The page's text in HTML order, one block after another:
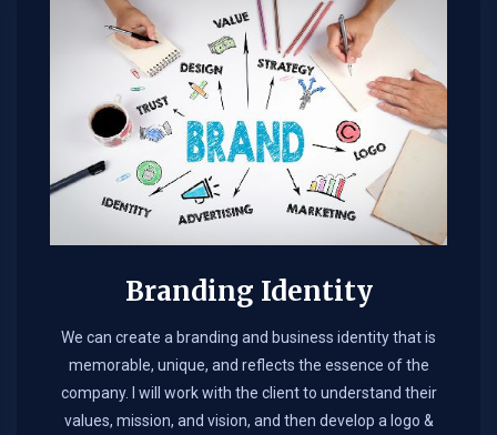
Branding Identity
We can create a branding and business identity that is
memorable, unique, and reflects the essence of the
company. I will work with the client to understand their
values, mission, and vision, and then develop a logo &